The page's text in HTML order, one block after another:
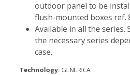
outdoor panel to be
flush-mounted boxes ref.
Available in all the series.
the necessary series
case.
Technology: GENERICA